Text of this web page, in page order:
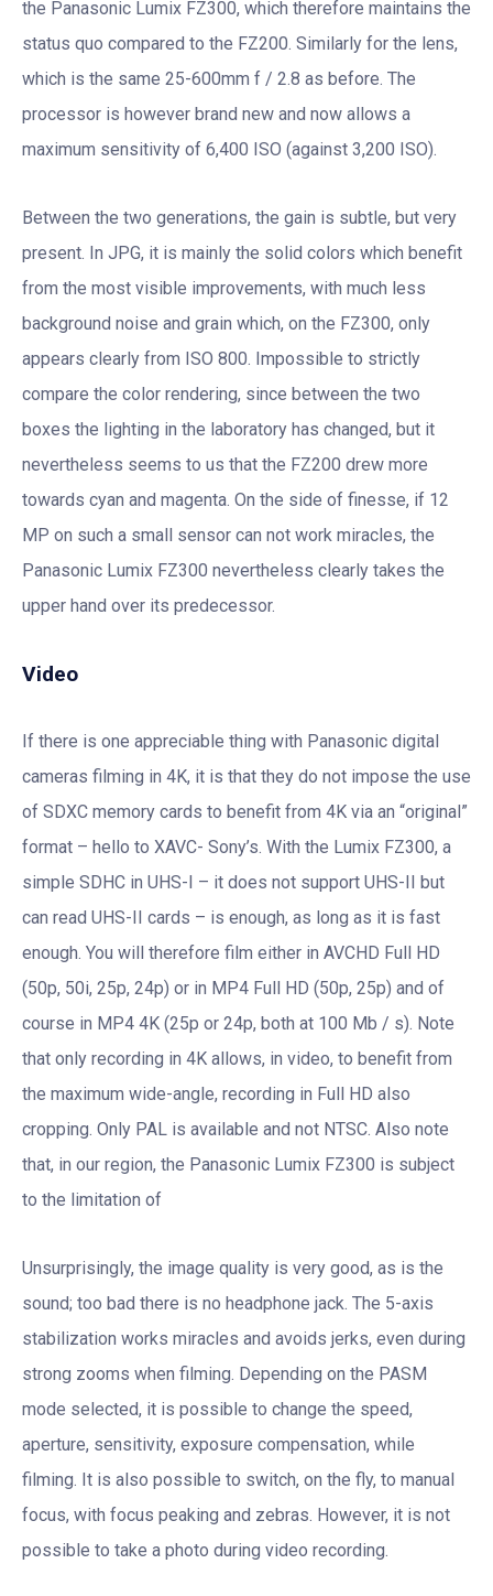
the Panasonic Lumix FZ300, which therefore maintains the
status quo compared to the FZ200. Similarly for the lens,
which is the same 25-600mm f / 2.8 as before. The
processor is however brand new and now allows a
maximum sensitivity of 6,400 ISO (against 3,200 ISO).
Between the two generations, the gain is subtle, but very
present. In JPG, it is mainly the solid colors which benefit
from the most visible improvements, with much less
background noise and grain which, on the FZ300, only
appears clearly from ISO 800. Impossible to strictly
compare the color rendering, since between the two
boxes the lighting in the laboratory has changed, but it
nevertheless seems to us that the FZ200 drew more
towards cyan and magenta. On the side of finesse, if 12
MP on such a small sensor can not work miracles, the
Panasonic Lumix FZ300 nevertheless clearly takes the
upper hand over its predecessor.
Video
If there is one appreciable thing with Panasonic digital
cameras filming in 4K, it is that they do not impose the use
of SDXC memory cards to benefit from 4K via an “original”
format – hello to XAVC- Sony’s. With the Lumix FZ300, a
simple SDHC in UHS-I – it does not support UHS-II but
can read UHS-II cards – is enough, as long as it is fast
enough. You will therefore film either in AVCHD Full HD
(50p, 50i, 25p, 24p) or in MP4 Full HD (50p, 25p) and of
course in MP4 4K (25p or 24p, both at 100 Mb / s). Note
that only recording in 4K allows, in video, to benefit from
the maximum wide-angle, recording in Full HD also
cropping. Only PAL is available and not NTSC. Also note
that, in our region, the Panasonic Lumix FZ300 is subject
to the limitation of
Unsurprisingly, the image quality is very good, as is the
sound; too bad there is no headphone jack. The 5-axis
stabilization works miracles and avoids jerks, even during
strong zooms when filming. Depending on the PASM
mode selected, it is possible to change the speed,
aperture, sensitivity, exposure compensation, while
filming. It is also possible to switch, on the fly, to manual
focus, with focus peaking and zebras. However, it is not
possible to take a photo during video recording.